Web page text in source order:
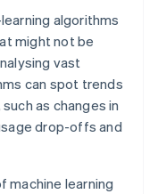
algorithms
might not be
vast
can spot trends
as changes in
drop-offs and
machine learning